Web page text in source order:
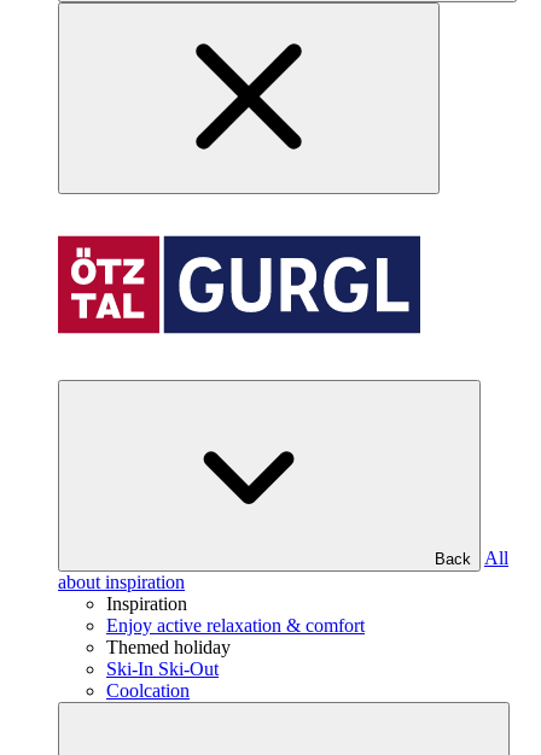
Back
All
about inspiration
Inspiration
Enjoy active relaxation & comfort
Themed holiday
Ski-In Ski-Out
Coolcation